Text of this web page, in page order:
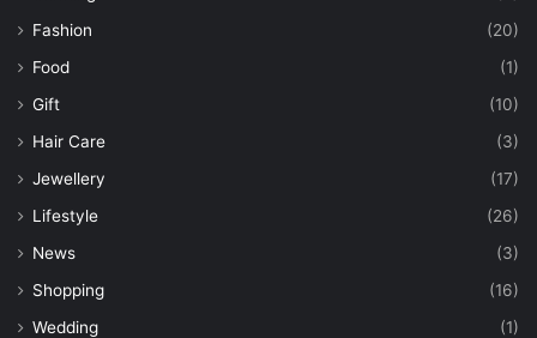
Fashion
(20)
Food
(1)
Gift
(10)
Hair Care
(3)
Jewellery
(17)
Lifestyle
(26)
News
(3)
Shopping
(16)
Wedding
(1)